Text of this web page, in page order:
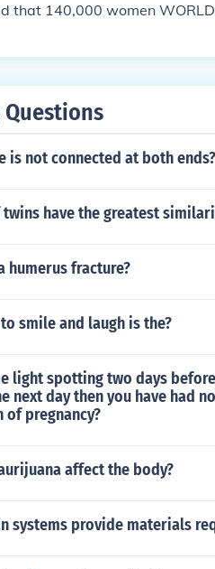
that 140,000 women
is not connected at both ends?
have the greatest
humerus fracture?
smile and laugh is the?
light spotting two days
next day then you have had
of pregnancy?
affect the body?
systems provide materials